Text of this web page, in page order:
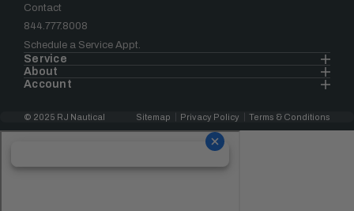
Contact
844.777.8008
Schedule a Service Appt.
Service
About
Account
© 2025 RJ Nautical Sitemap Privacy Policy Terms & Conditions